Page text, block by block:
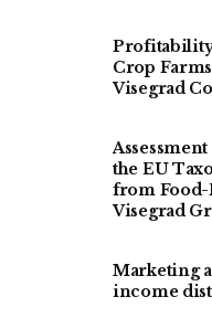
Profitability
Crop
Visegrad
the EU
from Food-
Visegrad
Marketing
income